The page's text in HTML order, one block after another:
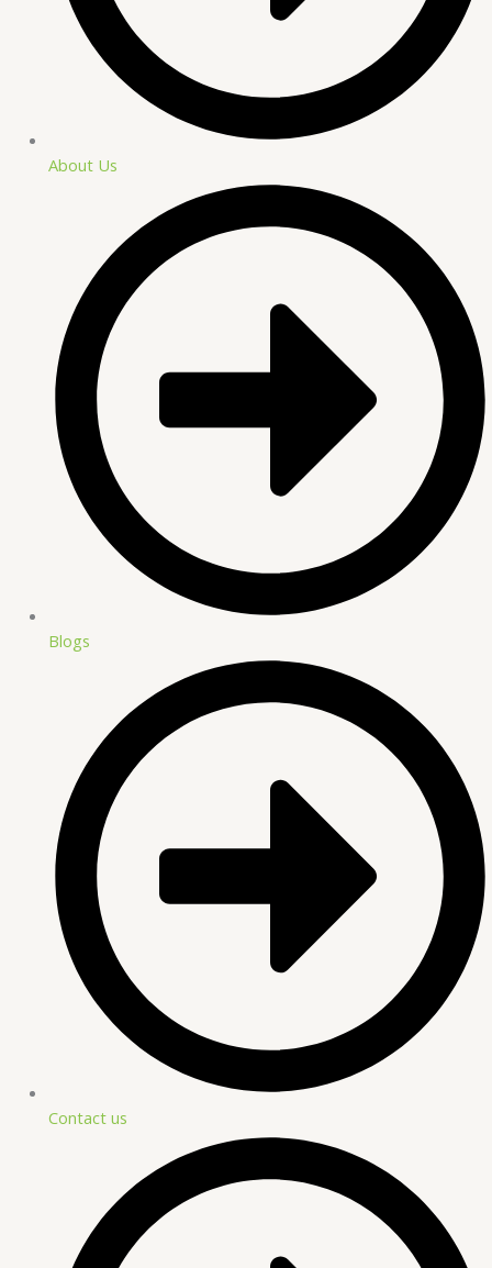
About Us
Blogs
Contact us